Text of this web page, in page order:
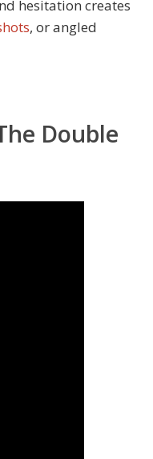
hesitation creates
, or angled
Double